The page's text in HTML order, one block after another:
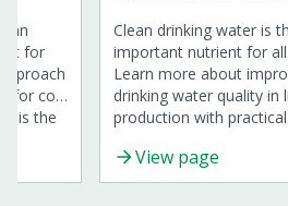
an
for
for cow
Clean drinking water is
important nutrient for
Learn more about
drinking water quality in
production with
View page